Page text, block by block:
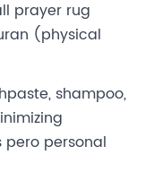
prayer rug
(physical
shampoo,
personal